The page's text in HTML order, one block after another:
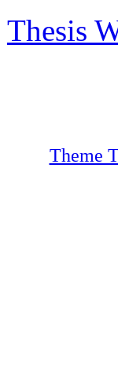
Thesis
Theme